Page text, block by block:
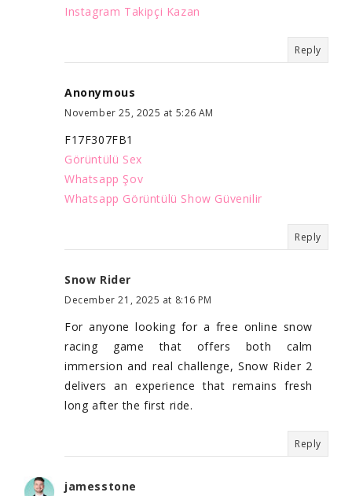
Instagram Takipçi Kazan
Reply
Anonymous
November 25, 2025 at 5:26 AM
F17F307FB1
Görüntülü Sex
Whatsapp Şov
Whatsapp Görüntülü Show Güvenilir
Reply
Snow Rider
December 21, 2025 at 8:16 PM
For anyone looking for a free online snow
racing game that offers both calm
immersion and real challenge, Snow Rider 2
delivers an experience that remains fresh
long after the first ride.
Reply
jamesstone